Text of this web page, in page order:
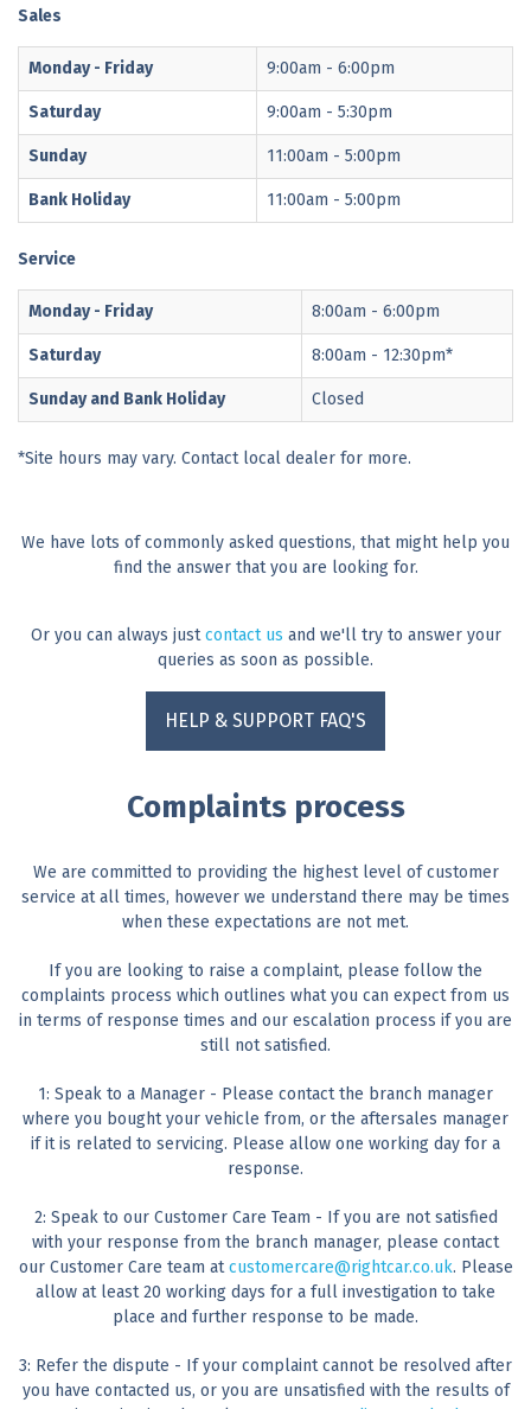
Sales
Monday - Friday 9:00am - 6:00pm
Saturday 9:00am - 5:30pm
Sunday 11:00am - 5:00pm
Bank Holiday 11:00am - 5:00pm
Service
Monday - Friday 8:00am - 6:00pm
Saturday 8:00am - 12:30pm*
Sunday and Bank Holiday Closed
*Site hours may vary. Contact local dealer for more.
We have lots of commonly asked questions, that might help you
find the answer that you are looking for.
Or you can always justcontact us and we'll try to answer your
queries as soon as possible.
HELP & SUPPORT FAQ'S
Complaints process
We are committed to providing the highest level of customer
service at all times, however we understand there may be times
when these expectations are not met.
If you are looking to raise a complaint, please follow the
complaints process which outlines what you can expect from us
in terms of response times and our escalation process if you are
still not satisfied.
1: Speak to a Manager - Please contact the branch manager
where you bought your vehicle from, or the aftersales manager
if it is related to servicing. Please allow one working day for a
response.
2: Speak to our Customer Care Team - If you are not satisfied
with your response from the branch manager, please contact
our Customer Care team atcustomercare@rightcar.co.uk. Please
allow at least 20 working days for a full investigation to take
place and further response to be made.
3: Refer the dispute - If your complaint cannot be resolved after
you have contacted us, or you are unsatisfied with the results of